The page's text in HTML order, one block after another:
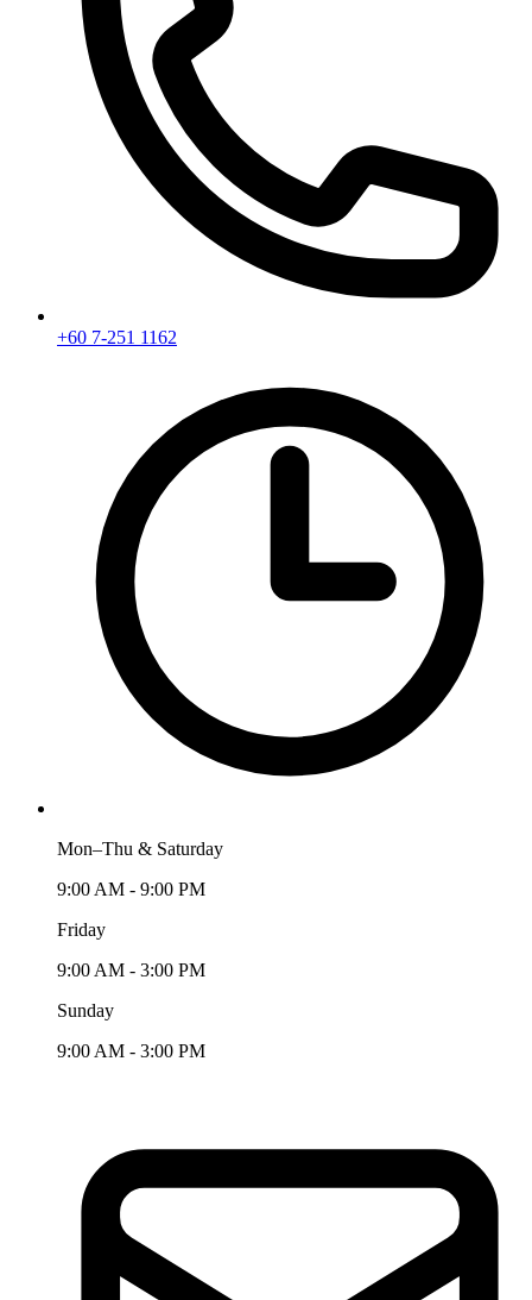
+60 7-251 1162
Mon–Thu & Saturday
9:00 AM - 9:00 PM
Friday
9:00 AM - 3:00 PM
Sunday
9:00 AM - 3:00 PM